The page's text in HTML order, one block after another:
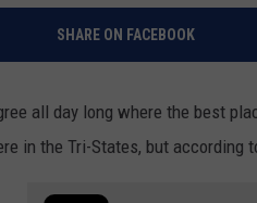
SHARE ON FACEBOOK
all day long where the best
in the Tri-States, but